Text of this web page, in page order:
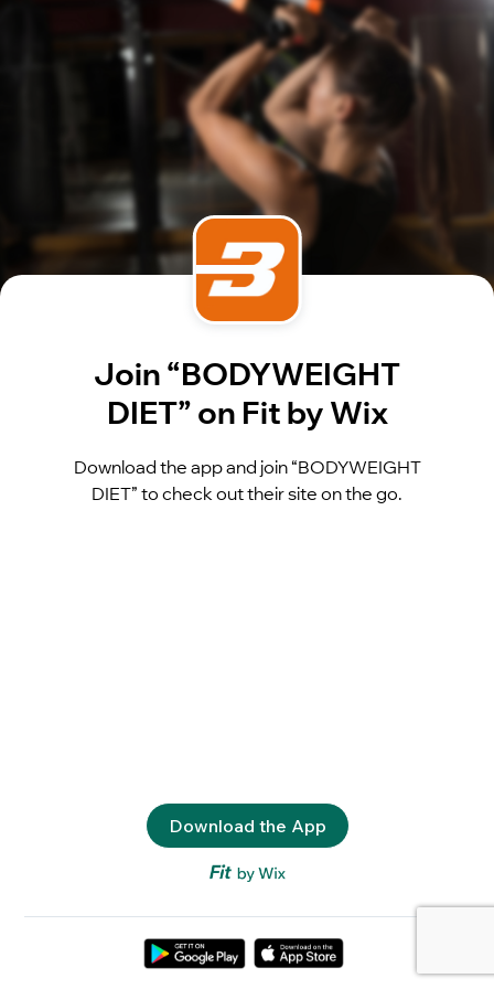
Join “BODYWEIGHT
DIET” on Fit by Wix
Download the app and join “BODYWEIGHT
DIET” to check out their site on the go.
Download the App